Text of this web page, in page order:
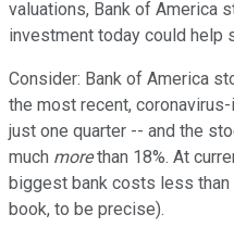
valuations, Bank of America
investment today could help
Consider: Bank of America
the most recent,
just one quarter -- and the
much morethan 18%. At
biggest bank costs less than
book, to be precise).